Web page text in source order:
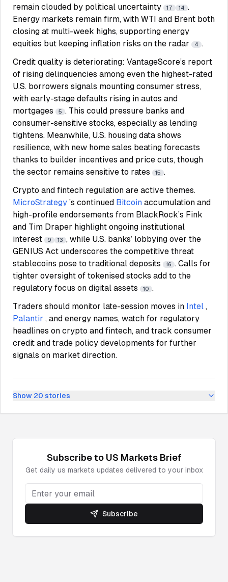
remain clouded by political uncertainty
17 14 .
Energy markets remain firm, with WTI and Brent both
closing at multi-week highs, supporting energy
equities but keeping inflation risks on the radar
4 .
Credit quality is deteriorating: VantageScore’s report
of rising delinquencies among even the highest-rated
U.S. borrowers signals mounting consumer stress,
with early-stage defaults rising in autos and
mortgages
5 . This could pressure banks and
consumer-sensitive stocks, especially as lending
tightens. Meanwhile, U.S. housing data shows
resilience, with new home sales beating forecasts
thanks to builder incentives and price cuts, though
the sector remains sensitive to rates
15 .
Crypto and fintech regulation are active themes.
MicroStrategy ’s continued Bitcoin accumulation and
high-profile endorsements from BlackRock’s Fink
and Tim Draper highlight ongoing institutional
interest
9 13 , while U.S. banks’ lobbying over the
GENIUS Act underscores the competitive threat
stablecoins pose to traditional deposits
16 . Calls for
tighter oversight of tokenised stocks add to the
regulatory focus on digital assets
10 .
Traders should monitor late-session moves in Intel ,
Palantir , and energy names, watch for regulatory
headlines on crypto and fintech, and track consumer
credit and trade policy developments for further
signals on market direction.
Show 20 stories
Subscribe to US MarketsBrief
Get daily us markets updates delivered to your inbox
Subscribe